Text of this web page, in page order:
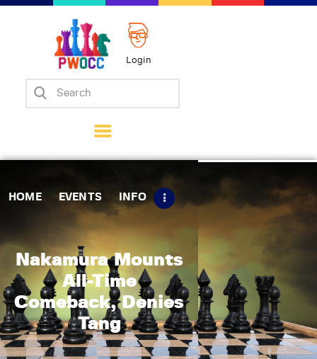
Login
HOME EVENTS INFO
Nakamura Mounts
All-Time
Comeback, Denies
Tang
Home
Matches
Tips
Contact Us